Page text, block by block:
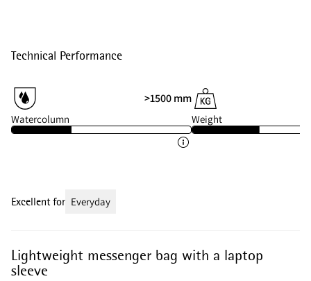
Technical Performance
>1500 mm
Watercolumn Weight
Lightweight messenger bag with a laptop
sleeve
Excellent for Everyday